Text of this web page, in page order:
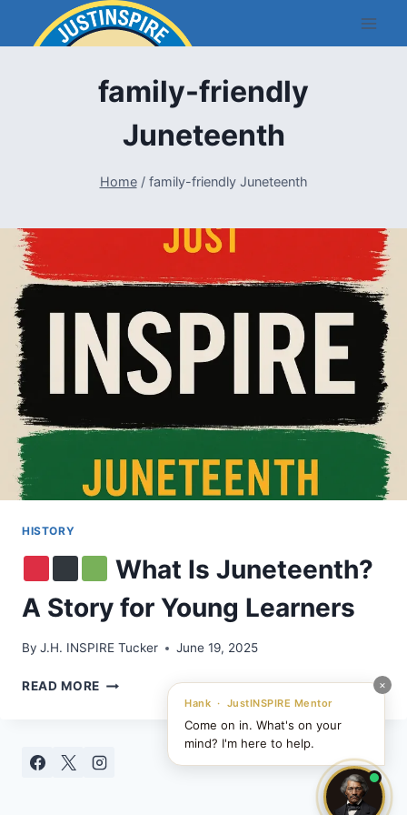
×
Hank · JustINSPIRE Mentor
Come on in. What's on your
mind? I'm here to help.
family-friendly
Juneteenth
Home / family-friendly Juneteenth
HISTORY
What Is Juneteenth?
A Story for Young Learners
By J.H. INSPIRE Tucker June 19, 2025
READ MORE
IS